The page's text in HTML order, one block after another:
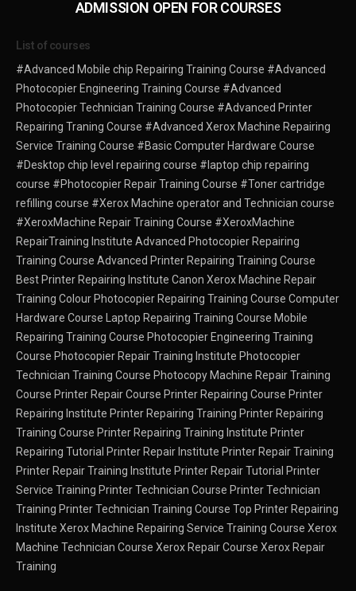
ADMISSION OPEN FOR COURSES
List of courses
#Advanced Mobile chip Repairing Training Course #Advanced
Photocopier Engineering Training Course #Advanced
Photocopier Technician Training Course #Advanced Printer
Repairing Traning Course #Advanced Xerox Machine Repairing
Service Training Course #Basic Computer Hardware Course
#Desktop chip level repairing course #laptop chip repairing
course #Photocopier Repair Training Course #Toner cartridge
refilling course #Xerox Machine operator and Technician course
#XeroxMachine Repair Training Course #XeroxMachine
RepairTraining Institute Advanced Photocopier Repairing
Training Course Advanced Printer Repairing Training Course
Best Printer Repairing Institute Canon Xerox Machine Repair
Training Colour Photocopier Repairing Training Course Computer
Hardware Course
Laptop Repairing Training Course Mobile
Repairing Training Course Photocopier Engineering Training
Course Photocopier Repair Training Institute Photocopier
Technician Training Course Photocopy Machine Repair Training
Course Printer Repair Course Printer Repairing Course Printer
Repairing Institute Printer Repairing Training Printer Repairing
Training Course Printer Repairing Training Institute Printer
Repairing Tutorial Printer Repair Institute Printer Repair Training
Printer Repair Training Institute Printer Repair Tutorial Printer
Service Training Printer Technician Course Printer Technician
Training Printer Technician Training Course Top Printer Repairing
Institute Xerox Machine Repairing Service Training Course Xerox
Machine Technician Course Xerox Repair Course Xerox Repair
Training